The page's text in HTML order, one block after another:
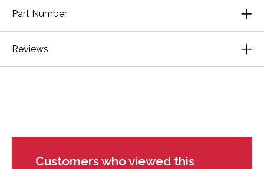
Part Number
Reviews
Customers who viewed this